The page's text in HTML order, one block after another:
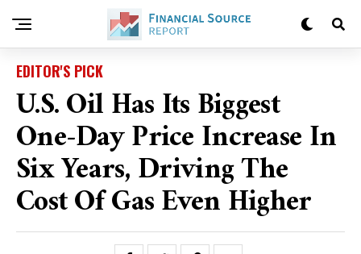
EDITOR'S PICK
U.S. Oil Has Its Biggest
One-Day Price Increase In
Six Years, Driving The
Cost Of Gas Even Higher